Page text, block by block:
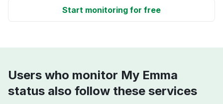
Start monitoring for free
Users who monitor My Emma
status also follow these services